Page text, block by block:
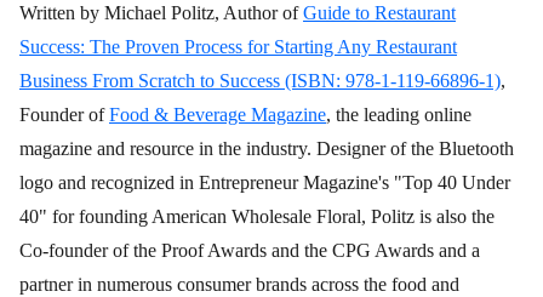
Written by Michael Politz, Author ofGuide to Restaurant
Success: The Proven Process for Starting Any Restaurant
Business From Scratch to Success (ISBN: 978-1-119-66896-1),
Founder ofFood & Beverage Magazine, the leading online
magazine and resource in the industry. Designer of the Bluetooth
logo and recognized in Entrepreneur Magazine's "Top 40 Under
40" for founding American Wholesale Floral, Politz is also the
Co-founder of the Proof Awards and the CPG Awards and a
partner in numerous consumer brands across the food and